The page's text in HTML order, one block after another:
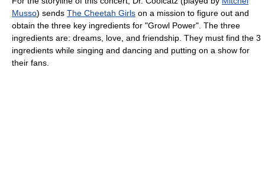
Musso) sends The Cheetah Girls on a mission to figure out and
obtain the three key ingredients for "Growl Power". The three
ingredients are: dreams, love, and friendship. They must find the 3
ingredients while singing and dancing and putting on a show for
their fans.